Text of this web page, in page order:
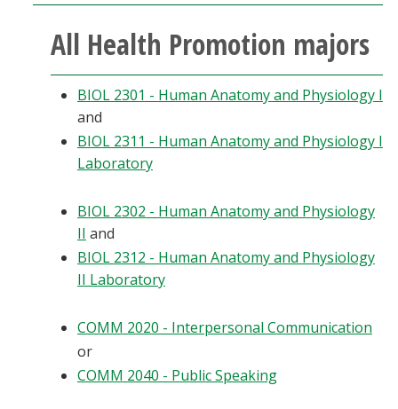
All Health Promotion majors
BIOL 2301 - Human Anatomy and Physiology I
and
BIOL 2311 - Human Anatomy and Physiology I
Laboratory
BIOL 2302 - Human Anatomy and Physiology
II and
BIOL 2312 - Human Anatomy and Physiology
II Laboratory
COMM 2020 - Interpersonal Communication
or
COMM 2040 - Public Speaking